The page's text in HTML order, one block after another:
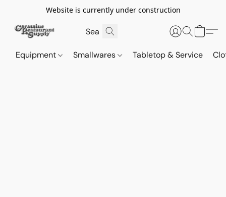
Website is currently under construction
Equipment Smallwares Tabletop & Service